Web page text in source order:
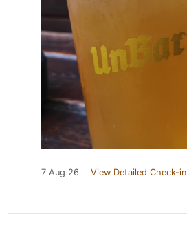
7 Aug 26 View Detailed Check-in